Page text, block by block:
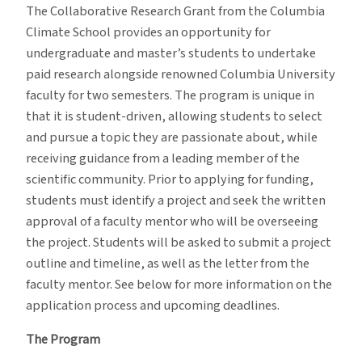
Research
Grant
Opportunity
for
Fall
2022-
Spring
2023
The Collaborative Research Grant from the Columbia
Climate School provides an opportunity for
undergraduate and master’s students to undertake
paid research alongside renowned Columbia University
faculty for two semesters. The program is unique in
that it is student-driven, allowing students to select
and pursue a topic they are passionate about, while
receiving guidance from a leading member of the
scientific community. Prior to applying for funding,
students must identify a project and seek the written
approval of a faculty mentor who will be overseeing
the project. Students will be asked to submit a project
outline and timeline, as well as the letter from the
faculty mentor. See below for more information on the
application process and upcoming deadlines.
The Program